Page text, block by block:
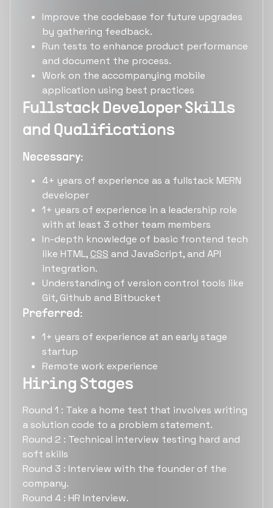
Improve the codebase for future upgrades
by gathering feedback.
Run tests to enhance product performance
and document the process.
Work on the accompanying mobile
application using best practices
Fullstack Developer Skills
and Qualifications
Necessary:
4+ years of experience as a fullstack MERN
developer
1+ years of experience in a leadership role
with at least 3 other team members
In-depth knowledge of basic frontend tech
like HTML, CSS and JavaScript, and API
integration.
Understanding of version control tools like
Git, Github and Bitbucket
Preferred:
1+ years of experience at an early stage
startup
Remote work experience
Hiring Stages
Round 1 : Take a home test that involves writing
a solution code to a problem statement.
Round 2 : Technical interview testing hard and
soft skills
Round 3 : Interview with the founder of the
company.
Round 4 : HR Interview.